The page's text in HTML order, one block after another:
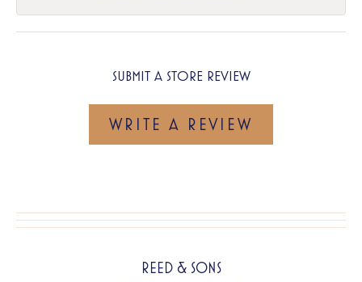
SUBMIT A STORE REVIEW
WRITE A REVIEW
REED & SONS